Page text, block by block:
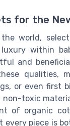
for the
the world,
within
and
qualities,
or even
toxic
of organic
piece is